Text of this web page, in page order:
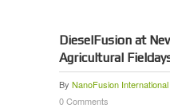
DieselFusion at
Agricultural
By NanoFusion International
0 Comments